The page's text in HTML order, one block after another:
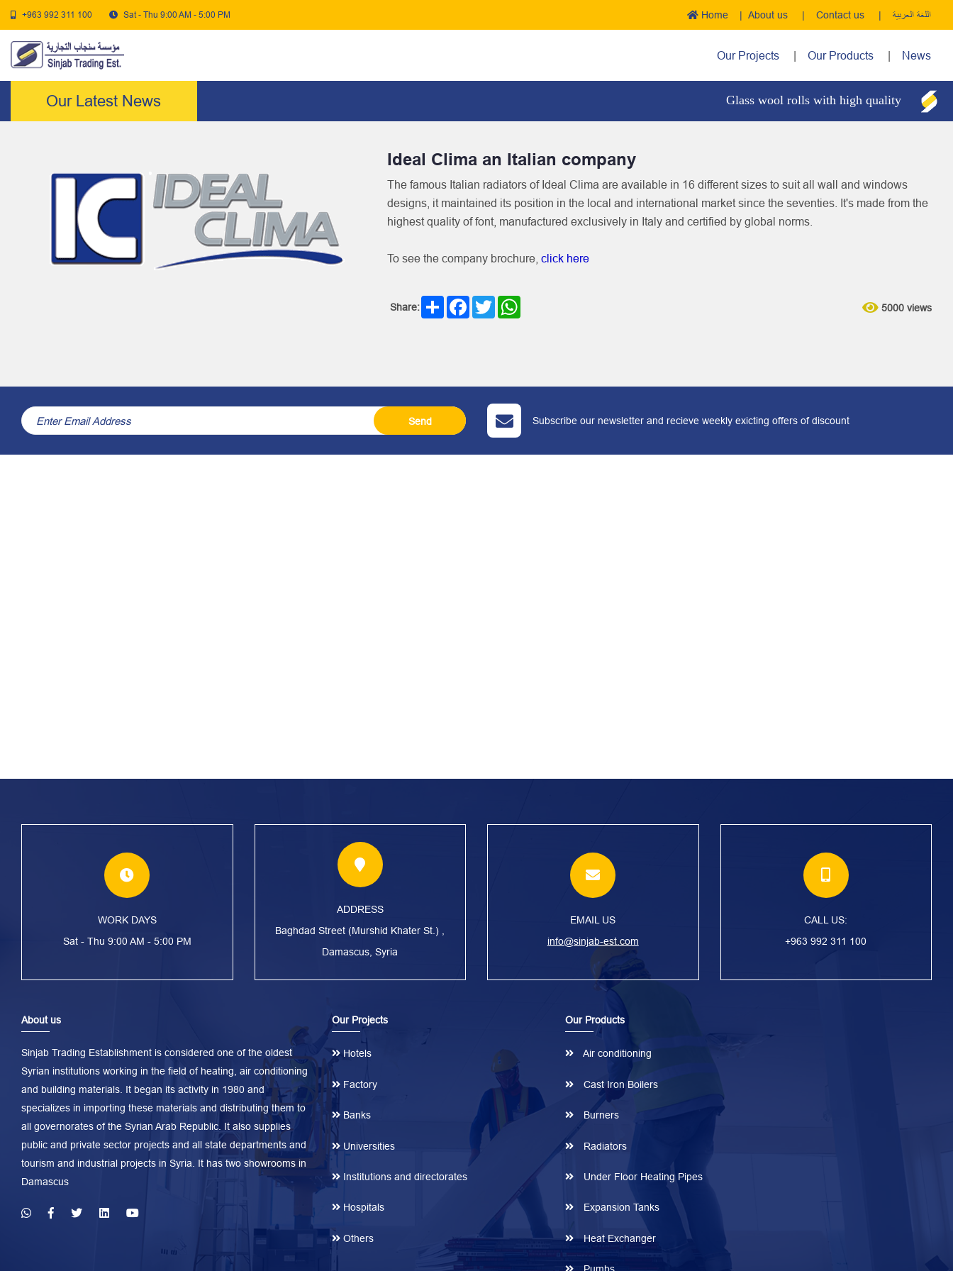
+963 992 311 100 Sat - Thu 9:00 AM - 5:00 PM Home About us Contact us اللغة العربية
Our Projects Our Products News
Our Latest News Glass wool rolls with high quality
Ideal Clima an Italian company
The famous Italian radiators of Ideal Clima are available in 16 different sizes to suit all wall and windows
designs, it maintained its position in the local and international market since the seventies. It's made from the
highest quality of font, manufactured exclusively in Italy and certified by global norms.
To see the company brochure, click here
Share: ShareFacebook
Twitter 5000 views
Send Subscribe our newsletter and recieve weekly exicting offers of discount
WORK DAYS
Sat - Thu 9:00 AM - 5:00 PM
ADDRESS
Baghdad Street (Murshid Khater St.) ,
Damascus, Syria
EMAIL US
info@sinjab-est.com
CALL US:
+963 992 311 100
About us
Sinjab Trading Establishment is considered one of the oldest
Syrian institutions working in the field of heating, air conditioning
and building materials. It began its activity in 1980 and
specializes in importing these materials and distributing them to
all governorates of the Syrian Arab Republic. It also supplies
public and private sector projects and all state departments and
tourism and industrial projects in Syria. It has two showrooms in
Damascus
Our Projects
Hotels
Factory
Banks
Universities
Institutions and directorates
Hospitals
Others
Our Products
Air conditioning
Cast Iron Boilers
Burners
Radiators
Under Floor Heating Pipes
Expansion Tanks
Heat Exchanger